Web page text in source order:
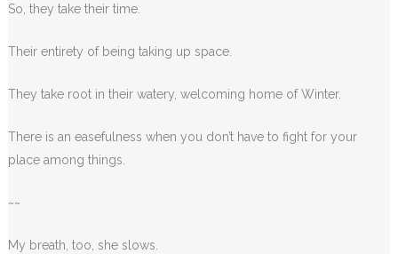
So, they take their time.
Their entirety of being taking up space.
They take root in their watery, welcoming home of Winter.
There is an easefulness when you don’t have to fight for your
place among things.
~~
My breath, too, she slows.